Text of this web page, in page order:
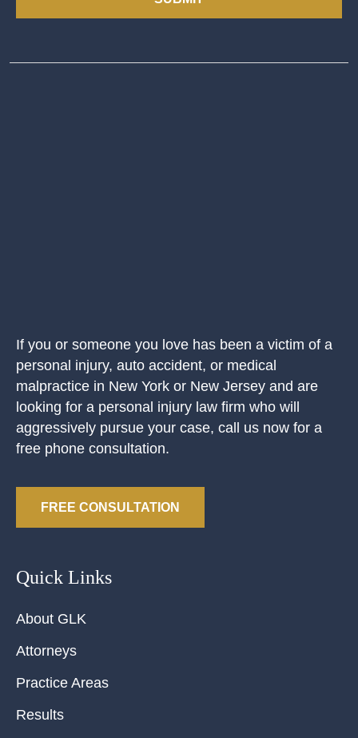
If you or someone you love has been a victim of a
personal injury, auto accident, or medical
malpractice in New York or New Jersey and are
looking for a personal injury law firm who will
aggressively pursue your case, call us now for a
free phone consultation.
FREE CONSULTATION
Quick Links
About GLK
Attorneys
Practice Areas
Results